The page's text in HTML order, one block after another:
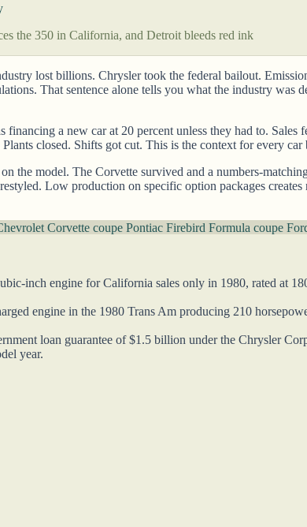
the 350 in California, and Detroit bleeds red ink
lost billions. Chrysler took the federal bailout.
That sentence alone tells you what the industry
financing a new car at 20 percent unless they had to.
closed. Shifts got cut. This is the context for every
the model. The Corvette survived and a numbers-
Low production on specific option packages
Corvette coupe Pontiac Firebird Formula coupe
inch engine for California sales only in 1980, rated at
engine in the 1980 Trans Am producing 210
loan guarantee of $1.5 billion under the Chrysler
year.